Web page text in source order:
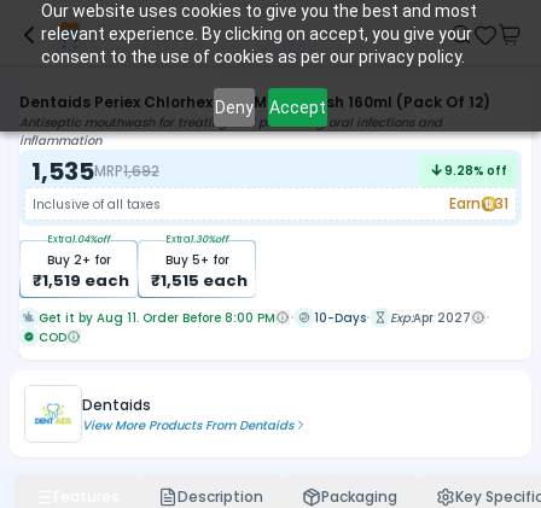
Our website uses cookies to give you the best and most
relevant experience. By clicking on accept, you give your
consent to the use of cookies as per our privacy policy.
Deny Accept
Dentaids Periex Chlorhexidine Mouthwash 160ml (Pack Of 12)
Antiseptic mouthwash for treating and preventing oral infections and
inflammation
1,535MRP1,692 9.28% off
Inclusive of all taxes
Earn 31
Buy 2+ for
₹1,519 each
Extra1.04%off
Buy 5+ for
₹1,515 each
Extra1.30%off
Get it by Aug 11. Order Before 8:00 PM 10-Days Exp:Apr 2027
COD
Dentaids
View More Products FromDentaids
Description Packaging Key